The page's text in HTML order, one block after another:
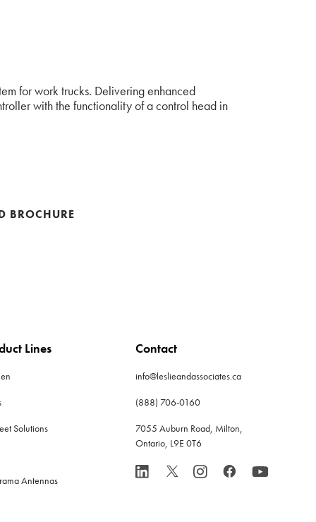
for work trucks. Delivering enhanced
with the functionality of a control head in
BROCHURE
Lines
Solutions
Antennas
Contact
info@leslieandassociates.ca
(888) 706-0160
7055 Auburn Road, Milton,
Ontario, L9E 0T6